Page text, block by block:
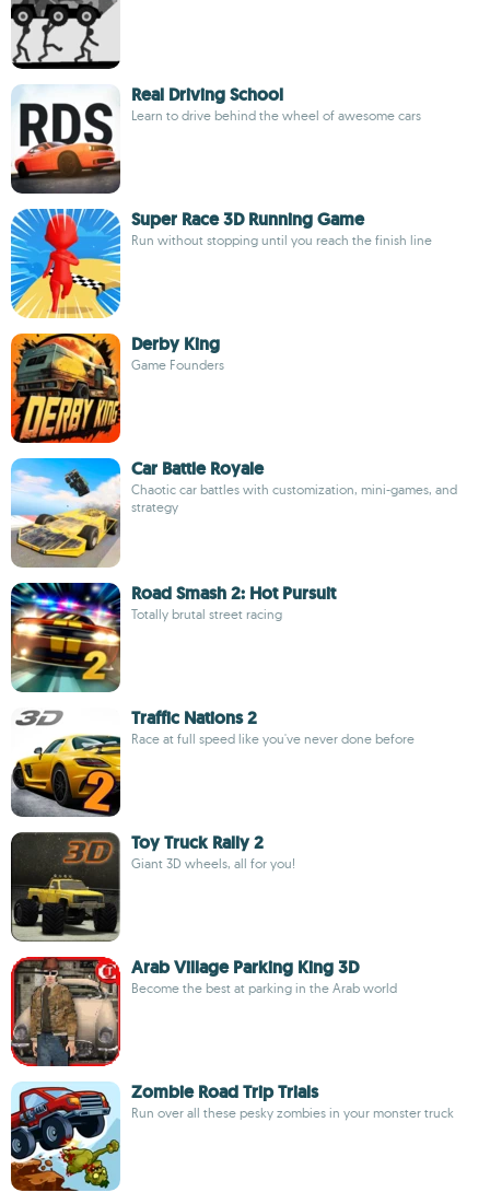
Real Driving School
Learn to drive behind the wheel of awesome cars
Super Race 3D Running Game
Run without stopping until you reach the finish line
Derby King
Game Founders
Car Battle Royale
Chaotic car battles with customization, mini-games, and
strategy
Road Smash 2: Hot Pursuit
Totally brutal street racing
Traffic Nations 2
Race at full speed like you've never done before
Toy Truck Rally 2
Giant 3D wheels, all for you!
Arab Village Parking King 3D
Become the best at parking in the Arab world
Zombie Road Trip Trials
Run over all these pesky zombies in your monster truck